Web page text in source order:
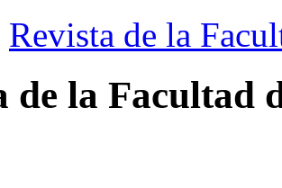
Revista de la
de la Facultad